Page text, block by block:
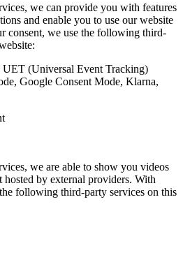
we can provide you with features
and enable you to use our website
consent, we use the following third-
UET (Universal Event Tracking)
Google Consent Mode, Klarna,
we are able to show you videos
hosted by external providers. With
following third-party services on this